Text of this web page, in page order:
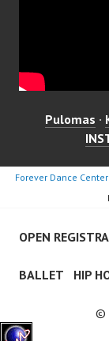
Pulomas ·
Forever Dance Center
OPEN
BALLET HIP
©